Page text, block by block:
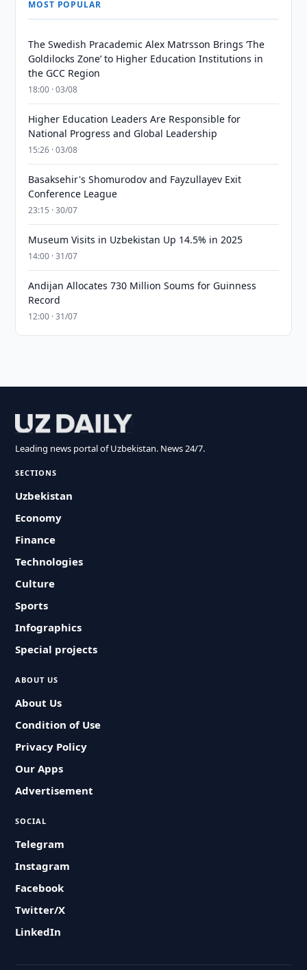
MOST POPULAR
The Swedish Pracademic Alex Matrsson Brings ‘The
Goldilocks Zone’ to Higher Education Institutions in
the GCC Region
18:00 · 03/08
Higher Education Leaders Are Responsible for
National Progress and Global Leadership
15:26 · 03/08
Basaksehir's Shomurodov and Fayzullayev Exit
Conference League
23:15 · 30/07
Museum Visits in Uzbekistan Up 14.5% in 2025
14:00 · 31/07
Andijan Allocates 730 Million Soums for Guinness
Record
12:00 · 31/07
Leading news portal of Uzbekistan. News 24/7.
SECTIONS
Uzbekistan
Economy
Finance
Technologies
Culture
Sports
Infographics
Special projects
ABOUT US
About Us
Condition of Use
Privacy Policy
Our Apps
Advertisement
SOCIAL
Telegram
Instagram
Facebook
Twitter/X
LinkedIn